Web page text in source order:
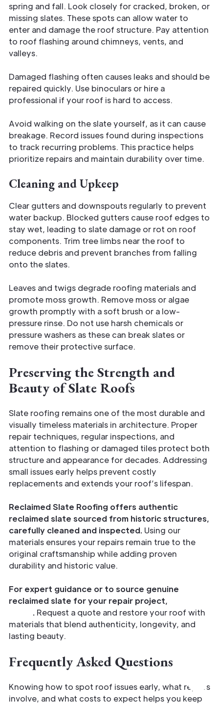
spring and fall. Look closely for cracked, broken, or
missing slates. These spots can allow water to
enter and damage the roof structure. Pay attention
to roof flashing around chimneys, vents, and
valleys.
Damaged flashing often causes leaks and should be
repaired quickly. Use binoculars or hire a
professional if your roof is hard to access.
Avoid walking on the slate yourself, as it can cause
breakage. Record issues found during inspections
to track recurring problems. This practice helps
prioritize repairs and maintain durability over time.
Cleaning and Upkeep
Clear gutters and downspouts regularly to prevent
water backup. Blocked gutters cause roof edges to
stay wet, leading to slate damage or rot on roof
components. Trim tree limbs near the roof to
reduce debris and prevent branches from falling
onto the slates.
Leaves and twigs degrade roofing materials and
promote moss growth. Remove moss or algae
growth promptly with a soft brush or a low-
pressure rinse. Do not use harsh chemicals or
pressure washers as these can break slates or
remove their protective surface.
Preserving the Strength and
Beauty of Slate Roofs
Slate roofing remains one of the most durable and
visually timeless materials in architecture. Proper
repair techniques, regular inspections, and
attention to flashing or damaged tiles protect both
structure and appearance for decades. Addressing
small issues early helps prevent costly
replacements and extends your roof’s lifespan.
Reclaimed Slate Roofing offers authentic
reclaimed slate sourced from historic structures,
carefully cleaned and inspected. Using our
materials ensures your repairs remain true to the
original craftsmanship while adding proven
durability and historic value.
For expert guidance or to source genuine
reclaimed slate for your repair project,
. Request a quote and restore your roof with
materials that blend authenticity, longevity, and
lasting beauty.
Frequently Asked Questions
Knowing how to spot roof issues early, what repairs
involve, and what costs to expect helps you keep